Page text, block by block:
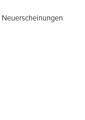
Neuerscheinungen